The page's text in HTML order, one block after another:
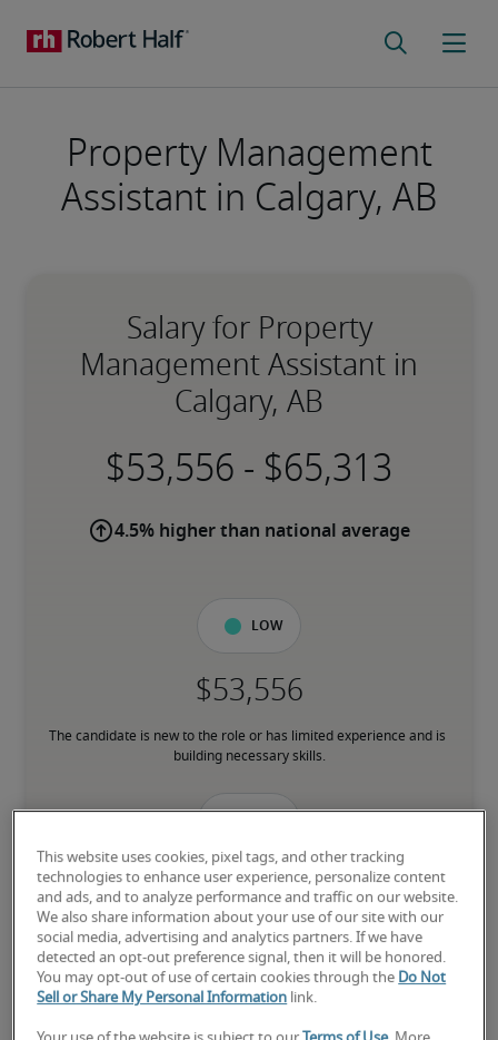
Property Management
Assistant in Calgary, AB
Salary for Property
Management Assistant in
Calgary, AB
-
4.5% higher than national average
Low
The candidate is new to the role or has limited experience and is
building necessary skills.
The candidate has moderate experience in the role, meets most
requirements or has equivalent transferrable skills, and may also
have relevant certifications.
High
This website uses cookies, pixel tags, and other tracking
technologies to enhance user experience, personalize content
and ads, and to analyze performance and traffic on our website.
We also share information about your use of our site with our
social media, advertising and analytics partners. If we have
detected an opt-out preference signal, then it will be honored.
You may opt-out of use of certain cookies through the Do Not
Sell or Share My Personal Information link.